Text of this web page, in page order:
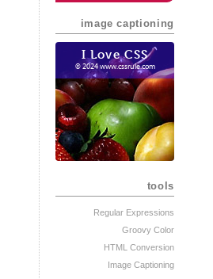
image captioning
I Love CSS
© 2024 www.cssrule.com
tools
Regular Expressions
Groovy Color
HTML Conversion
Image Captioning